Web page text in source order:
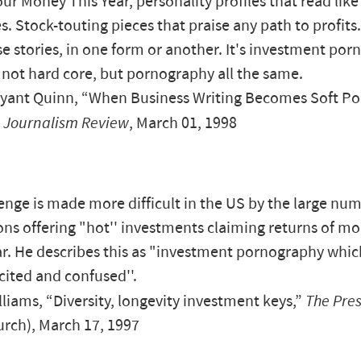
Stock-touting pieces that praise any path to
stories, in one form or another. It's investment
hard core, but pornography all the same.
Quinn, “When Business Writing Becomes Soft
Review, March 01, 1998
is made more difficult in the US by the large
offering "hot'' investments claiming returns of
He describes this as "investment pornography
and confused''.
“Diversity, longevity investment keys,” The
March 17, 1997